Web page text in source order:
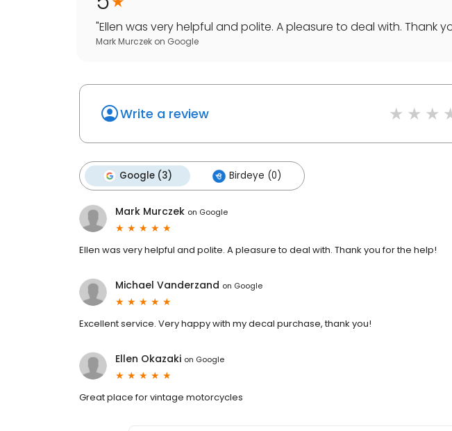
"Ellen was very helpful and polite. A pleasure to deal with. Thank
Mark Murczek on Google
Write a review
Google (3) Birdeye (0)
Mark Murczek on Google
Ellen was very helpful and polite. A pleasure to deal with. Thank you for the help!
Michael Vanderzand on Google
Excellent service. Very happy with my decal purchase, thank you!
Ellen Okazaki on Google
Great place for vintage motorcycles